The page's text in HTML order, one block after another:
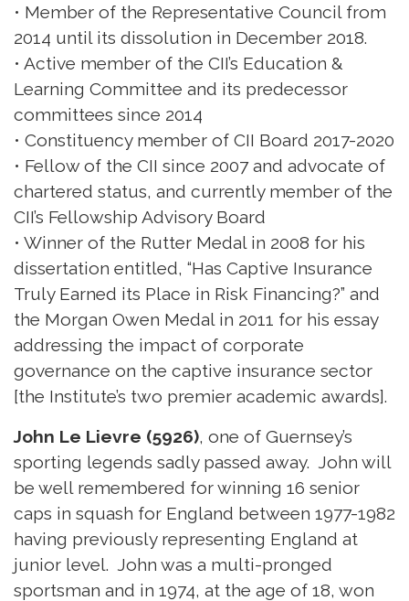
• Member of the Representative Council from
2014 until its dissolution in December 2018.
• Active member of the CII’s Education &
Learning Committee and its predecessor
committees since 2014
• Constituency member of CII Board 2017-2020
• Fellow of the CII since 2007 and advocate of
chartered status, and currently member of the
CII’s Fellowship Advisory Board
• Winner of the Rutter Medal in 2008 for his
dissertation entitled, “Has Captive Insurance
Truly Earned its Place in Risk Financing?” and
the Morgan Owen Medal in 2011 for his essay
addressing the impact of corporate
governance on the captive insurance sector
[the Institute’s two premier academic awards].
John Le Lievre (5926), one of Guernsey’s
sporting legends sadly passed away. John will
be well remembered for winning 16 senior
caps in squash for England between 1977-1982
having previously representing England at
junior level. John was a multi-pronged
sportsman and in 1974, at the age of 18, won